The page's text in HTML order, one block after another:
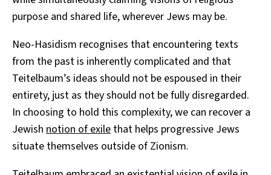
purpose and shared life, wherever Jews may be.
Neo-Hasidism recognises that encountering texts
from the past is inherently complicated and that
Teitelbaum’s ideas should not be espoused in their
entirety, just as they should not be fully disregarded.
In choosing to hold this complexity, we can recover a
Jewish notion of exile that helps progressive Jews
situate themselves outside of Zionism.